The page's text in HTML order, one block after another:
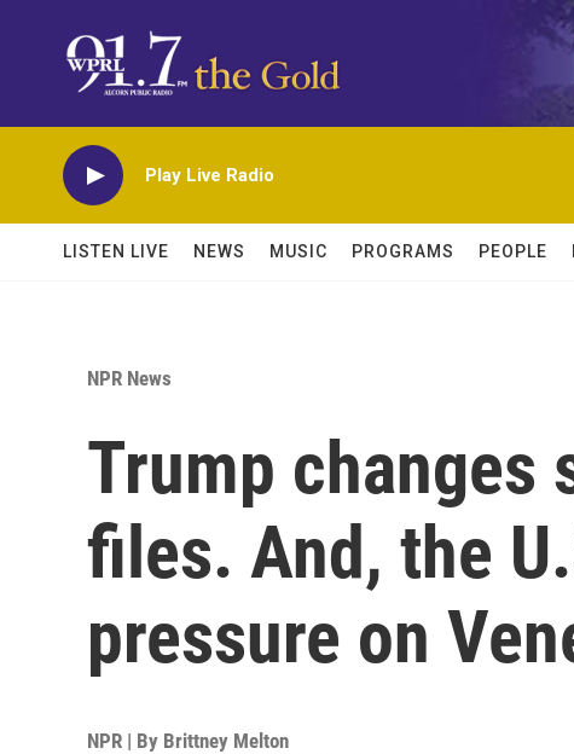
Play Live Radio
LISTEN LIVE NEWS MUSIC PROGRAMS PEOPLE
NPR News
Trump changes
files. And, the
pressure on
NPR | By Brittney Melton